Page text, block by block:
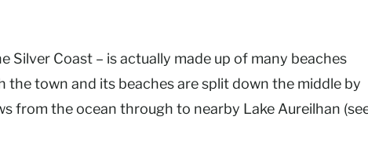
Silver Coast – is actually made up of many beaches
town and its beaches are split down the middle by
from the ocean through to nearby Lake Aureilhan